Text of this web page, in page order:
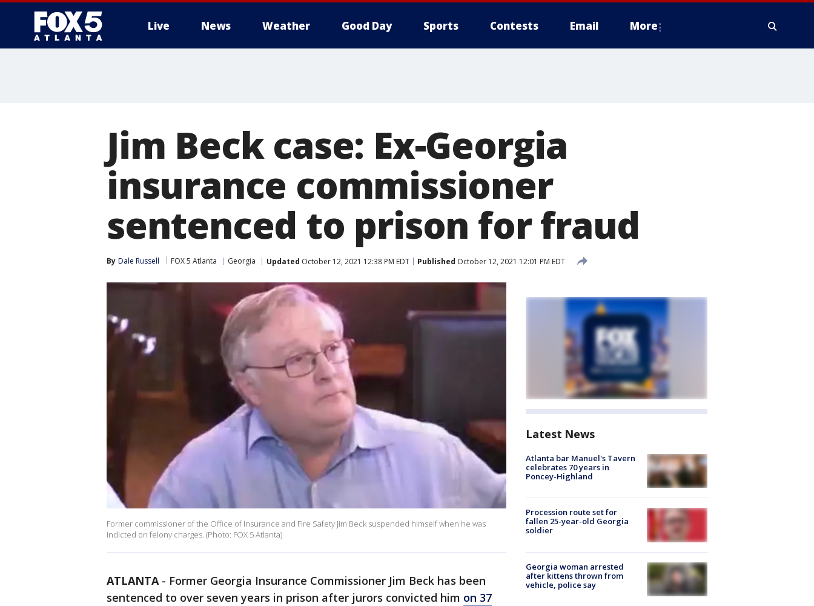
Live News Weather Good Day Sports Contests Email More
Jim Beck case: Ex-Georgia
insurance commissioner
sentenced to prison for fraud
By Dale Russell FOX 5 Atlanta Georgia Updated October 12, 2021 12:38 PM EDT Published October 12, 2021 12:01 PM EDT
Former commissioner of the Office of Insurance and Fire Safety Jim Beck suspended himself when he was
indicted on felony charges. (Photo: FOX 5 Atlanta)
ATLANTA- Former Georgia Insurance Commissioner Jim Beck has been
sentenced to over seven years in prison after jurors convicted him on 37
Latest News
Atlanta bar Manuel's Tavern
celebrates 70 years in
Poncey-Highland
Procession route set for
fallen 25-year-old Georgia
soldier
Georgia woman arrested
after kittens thrown from
vehicle, police say